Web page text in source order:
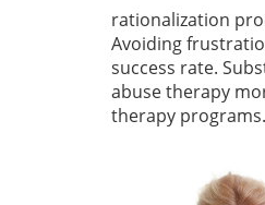
rationalization
Avoiding
success rate.
abuse therapy
therapy programs.